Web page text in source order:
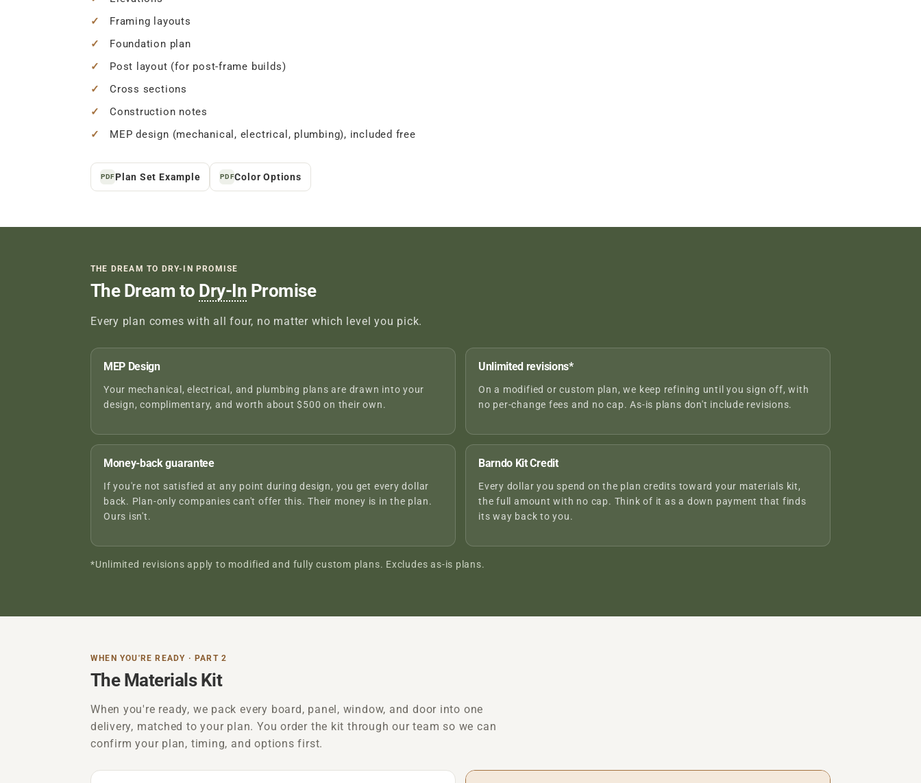
Framing layouts
Foundation plan
Post layout (for post-frame builds)
Cross sections
Construction notes
MEP design (mechanical, electrical, plumbing), included free
PDFPlan Set Example PDFColor Options
THE DREAM TO DRY-IN PROMISE
The Dream to Dry-In Promise
Every plan comes with all four, no matter which level you pick.
MEP Design
Your mechanical, electrical, and plumbing plans are drawn into your
design, complimentary, and worth about $500 on their own.
Unlimited revisions*
On a modified or custom plan, we keep refining until you sign off, with
no per-change fees and no cap. As-is plans don't include revisions.
Money-back guarantee
If you're not satisfied at any point during design, you get every dollar
back. Plan-only companies can't offer this. Their money is in the plan.
Ours isn't.
Barndo Kit Credit
Every dollar you spend on the plan credits toward your materials kit,
the full amount with no cap. Think of it as a down payment that finds
its way back to you.
*Unlimited revisions apply to modified and fully custom plans. Excludes as-is plans.
WHEN YOU'RE READY · PART 2
The Materials Kit
When you're ready, we pack every board, panel, window, and door into one
delivery, matched to your plan. You order the kit through our team so we can
confirm your plan, timing, and options first.